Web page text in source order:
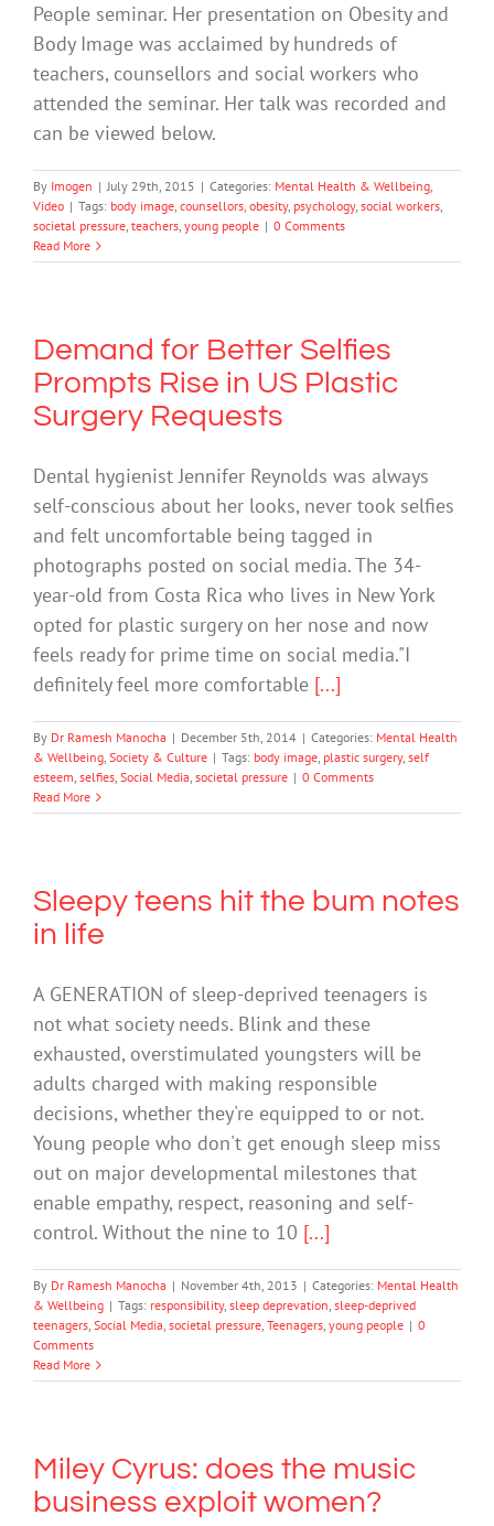
People seminar. Her presentation on Obesity and
Body Image was acclaimed by hundreds of
teachers, counsellors and social workers who
attended the seminar. Her talk was recorded and
can be viewed below.
By Imogen | July 29th, 2015 | Categories: Mental Health & Wellbeing,
Video | Tags: body image, counsellors, obesity, psychology, social workers,
societal pressure, teachers, young people | 0 Comments
Read More
Demand for Better Selfies
Prompts Rise in US Plastic
Surgery Requests
Dental hygienist Jennifer Reynolds was always
self-conscious about her looks, never took selfies
and felt uncomfortable being tagged in
photographs posted on social media. The 34-
year-old from Costa Rica who lives in New York
opted for plastic surgery on her nose and now
feels ready for prime time on social media."I
definitely feel more comfortable [...]
By Dr Ramesh Manocha | December 5th, 2014 | Categories: Mental Health
& Wellbeing, Society & Culture | Tags: body image, plastic surgery, self
esteem, selfies, Social Media, societal pressure | 0 Comments
Read More
Sleepy teens hit the bum notes
in life
A GENERATION of sleep-deprived teenagers is
not what society needs. Blink and these
exhausted, overstimulated youngsters will be
adults charged with making ­responsible
decisions, whether they're equipped to or not.
Young people who don't get enough sleep miss
out on major developmental milestones that
enable empathy, respect, reasoning and self-
control. Without the nine to 10 [...]
By Dr Ramesh Manocha | November 4th, 2013 | Categories: Mental Health
& Wellbeing | Tags: responsibility, sleep deprevation, sleep-deprived
teenagers, Social Media, societal pressure, Teenagers, young people | 0
Comments
Read More
Miley Cyrus: does the music
business exploit women?